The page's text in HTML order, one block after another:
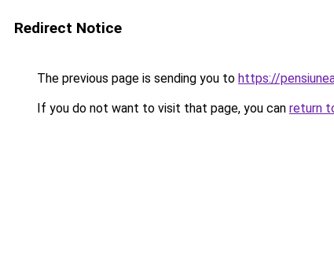
Redirect Notice
The previous page is sending you to https://
If you do not want to visit that page, you can return